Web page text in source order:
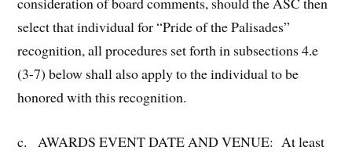
select that individual for “Pride of the Palisades”
recognition, all procedures set forth in subsections 4.e
(3-7) below shall also apply to the individual to be
honored with this recognition.
c. AWARDS EVENT DATE AND VENUE: At least